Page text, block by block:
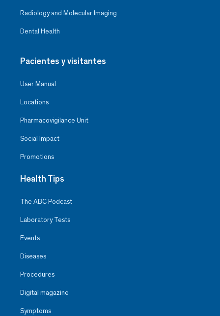
Radiology and Molecular Imaging
Dental Health
Pacientes y visitantes
User Manual
Locations
Pharmacovigilance Unit
Social Impact
Promotions
Health Tips
The ABC Podcast
Laboratory Tests
Events
Diseases
Procedures
Digital magazine
Symptoms